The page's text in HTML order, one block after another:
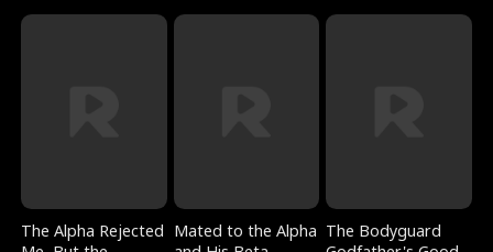
The Alpha Rejected Mated to the Alpha The Bodyguard